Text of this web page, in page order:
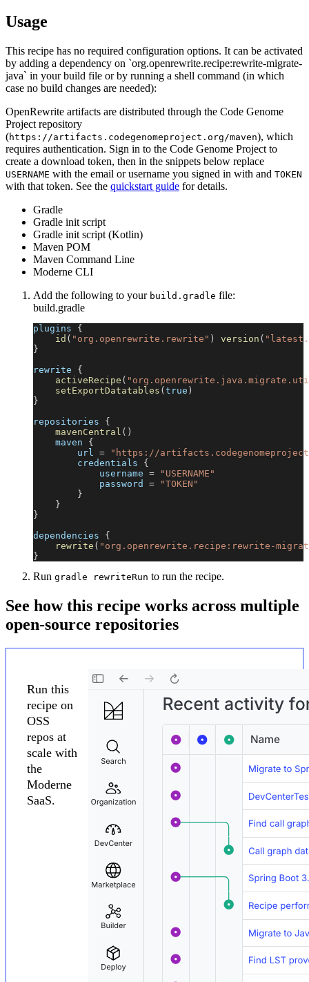
Usage
This recipe has no required configuration options. It can be activated
by adding a dependency on `org.openrewrite.recipe:rewrite-migrate-
java` in your build file or by running a shell command (in which
case no build changes are needed):
OpenRewrite artifacts are distributed through the Code Genome
Project repository
(https://artifacts.codegenomeproject.org/maven), which
requires authentication. Sign in to the Code Genome Project to
create a download token, then in the snippets below replace
USERNAME with the email or username you signed in with and TOKEN
with that token. See the quickstart guide for details.
Gradle
Gradle init script
Gradle init script (Kotlin)
Maven POM
Maven Command Line
Moderne CLI
Add the following to your build.gradle file:
build.gradle
plugins {
id ( "org.openrewrite.rewrite" ) version (
}
rewrite {
activeRecipe (
setExportDatatables ( true )
}
repositories {
mavenCentral ( )
    maven
{
        url
=
"https://
        credentials
{
            username
=
"USERNAME"
            password
=
"TOKEN"
}
}
}
dependencies {
rewrite ( "org.openrewrite.recipe:rewrite-
}
Run gradle rewriteRun to run the recipe.
See how this recipe works across multiple
open-source repositories
Run this
recipe on
OSS
repos at
scale with
the
Moderne
SaaS.